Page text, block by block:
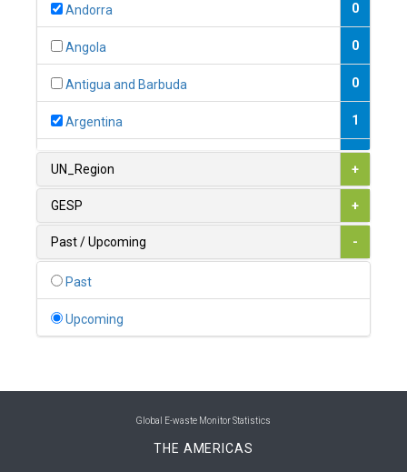
Andorra 0
Angola 0
Antigua and Barbuda 0
Argentina 1
1
Austria
UN_Region +
GESP +
Past / Upcoming -
Past
Upcoming
Global E-waste Monitor Statistics
THE AMERICAS